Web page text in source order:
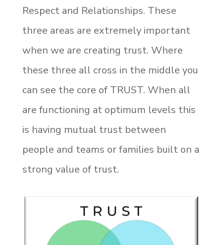
Respect and Relationships. These
three areas are extremely important
when we are creating trust. Where
these three all cross in the middle you
can see the core of TRUST. When all
are functioning at optimum levels this
is having mutual trust between
people and teams or families built on a
strong value of trust.